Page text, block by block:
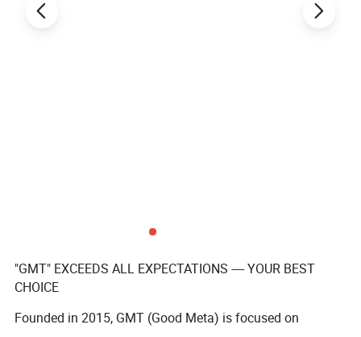
"GMT" EXCEEDS ALL EXPECTATIONS ---- YOUR BEST
CHOICE
Founded in 2015, GMT (Good Meta) is focused on